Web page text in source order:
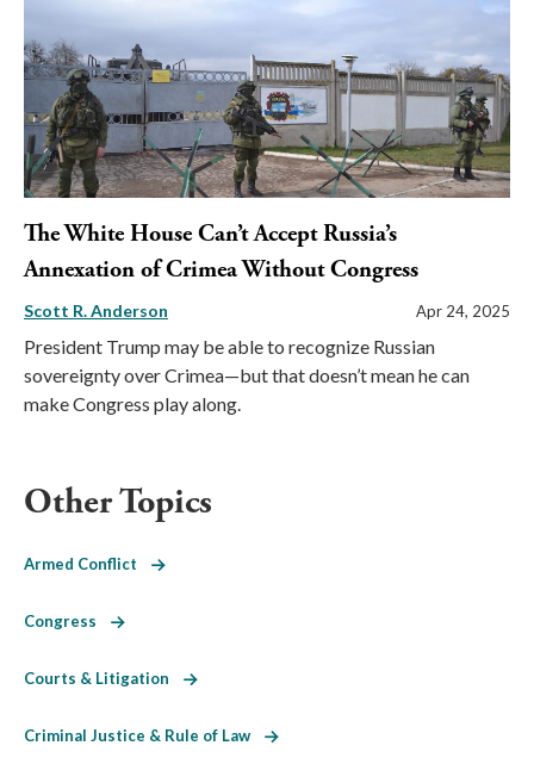
The White House Can’t Accept Russia’s
Annexation of Crimea Without Congress
Scott R. Anderson Apr 24, 2025
President Trump may be able to recognize Russian
sovereignty over Crimea—but that doesn’t mean he can
make Congress play along.
Other Topics
Armed Conflict
Congress
Courts & Litigation
Criminal Justice & Rule of Law